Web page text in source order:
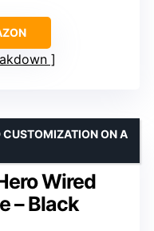
Wired
– Black
CUSTOMIZATION ON A